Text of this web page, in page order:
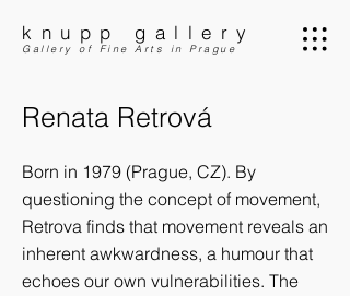
knupp gallery
Gallery of Fine Arts in Prague
Renata Retrová
Born in 1979 (Prague, CZ). By
questioning the concept of movement,
Retrova finds that movement reveals an
inherent awkwardness, a humour that
echoes our own vulnerabilities. The